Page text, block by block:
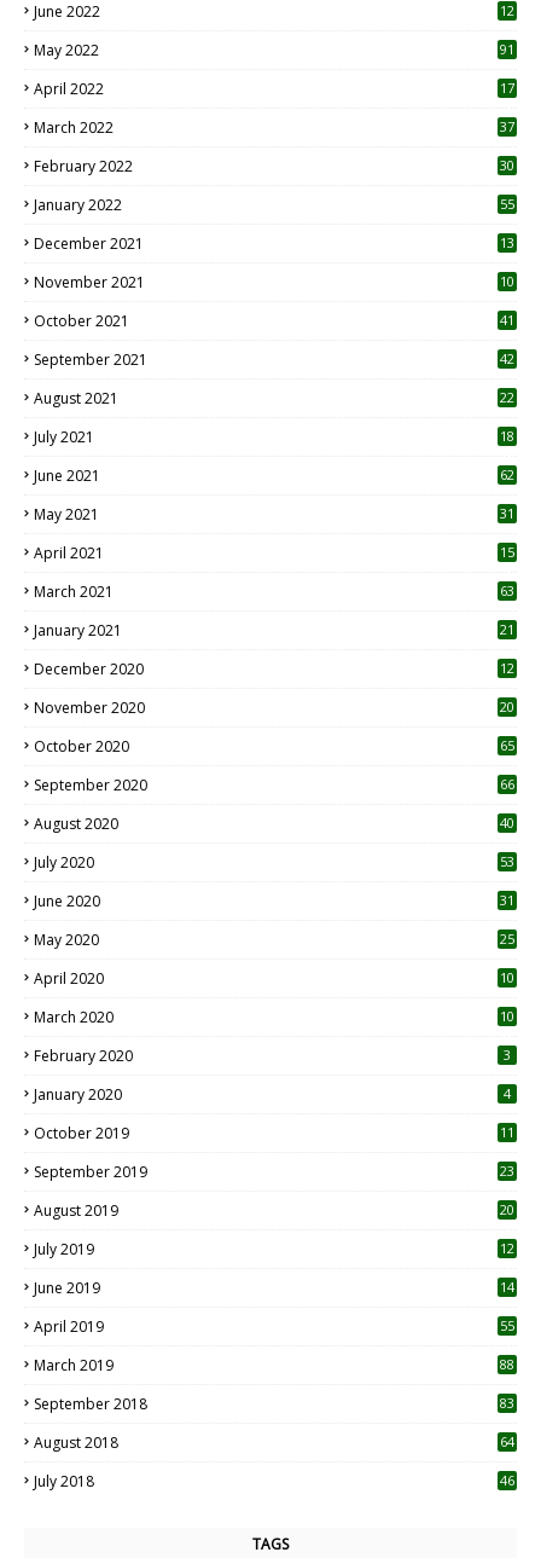
June 2022
12
May 2022 91
April 2022
17
March 2022 37
February 2022 30
January 2022 55
December 2021 13
November 2021 10
October 2021 41
September 2021 42
August 2021 22
July 2021
18
June 2021 62
May 2021 31
April 2021
15
March 2021 63
January 2021 21
December 2020
12
November 2020
20
October 2020 65
September 2020 66
August 2020 40
July 2020 53
June 2020 31
May 2020 25
April 2020 10
March 2020
10
February 2020 3
January 2020 4
October 2019
11
September 2019
23
August 2019
20
July 2019
12
June 2019 14
April 2019
55
March 2019 88
September 2018 83
August 2018 64
July 2018 46
TAGS